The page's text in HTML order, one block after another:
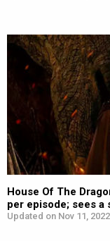
House Of The
per episode; sees a
Updated on Nov 11,